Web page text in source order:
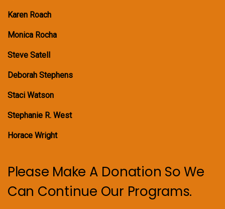
Karen Roach
Monica Rocha
Steve Satell
Deborah Stephens
Staci Watson
Stephanie R. West
Horace Wright
Please Make A Donation So We
Can Continue Our Programs.